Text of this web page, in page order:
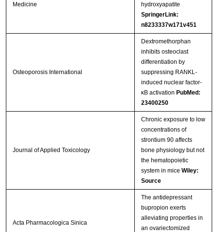
Medicine
hydroxyapatite
SpringerLink:
n8233337w171v451
Osteoporosis International
Dextromethorphan
inhibits osteoclast
differentiation by
suppressing RANKL-
induced nuclear factor-
κB activation PubMed:
23400250
Journal of Applied Toxicology
Chronic exposure to low
concentrations of
strontium 90 affects
bone physiology but not
the hematopoietic
system in mice Wiley:
Source
Acta Pharmacologica Sinica
The antidepressant
bupropion exerts
alleviating properties in
an ovariectomized